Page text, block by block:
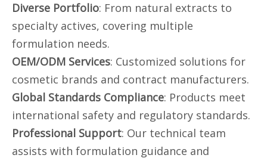
Diverse Portfolio: From natural extracts to
specialty actives, covering multiple
formulation needs.
OEM/ODM Services: Customized solutions for
cosmetic brands and contract manufacturers.
Global Standards Compliance: Products meet
international safety and regulatory standards.
Professional Support: Our technical team
assists with formulation guidance and